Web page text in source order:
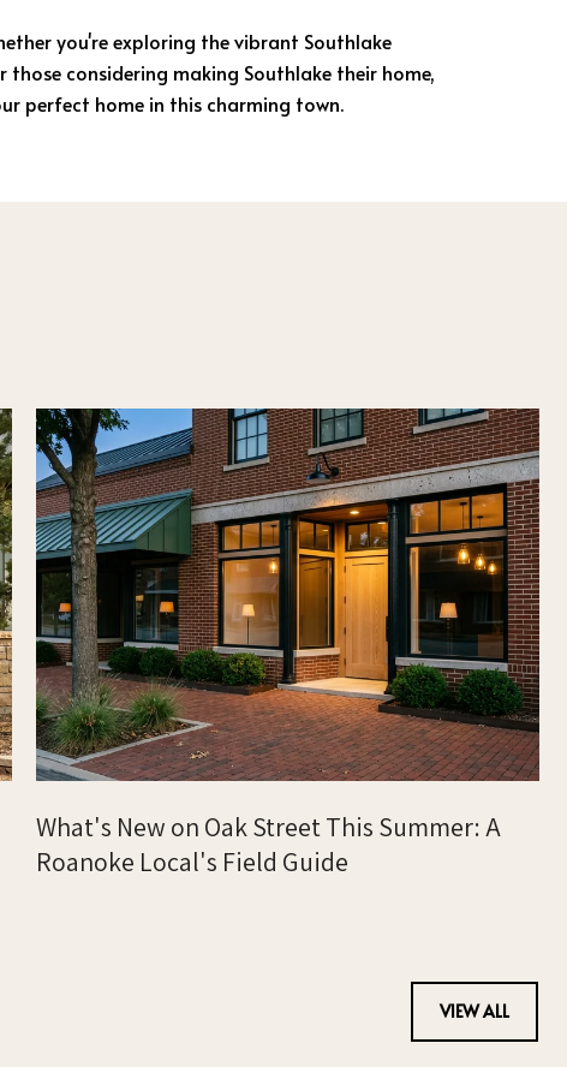
you're exploring the vibrant Southlake
those considering making Southlake their home,
perfect home in this charming town.
What's New on Oak Street This Summer: A
Roanoke Local's Field Guide
VIEW ALL